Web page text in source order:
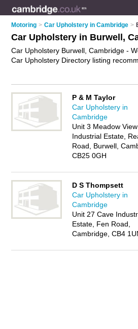
Motoring > Car Upholstery in Cambridge >
Car Upholstery in Burwell,
Car Upholstery Burwell, Cambridge -
Car Upholstery Directory listing
Business Directory - IT'S FREE.
P & M Taylor
Car Upholstery in
Cambridge
Unit 3 Meadow View
Industrial Estate,
Road, Burwell,
CB25 0GH
D S Thompsett
Car Upholstery in
Cambridge
Unit 27 Cave
Estate, Fen Road,
Cambridge, CB4